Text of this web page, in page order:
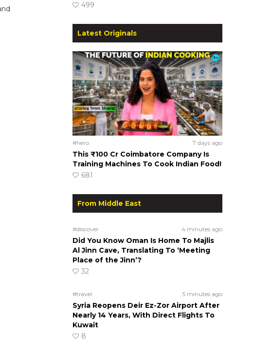
499
Latest Originals
#hero 7 days ago
This ₹100 Cr Coimbatore Company Is
Training Machines To Cook Indian Food!
681
From Middle East
#discover 4 minutes ago
Did You Know Oman Is Home To Majlis
Al Jinn Cave, Translating To ‘Meeting
Place of the Jinn’?
32
#travel 5 minutes ago
Syria Reopens Deir Ez-Zor Airport After
Nearly 14 Years, With Direct Flights To
Kuwait
8